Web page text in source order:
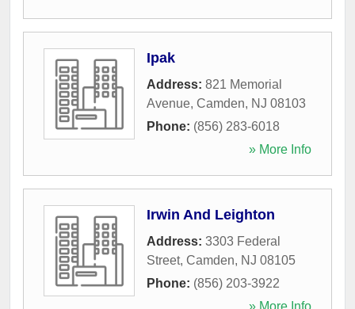
Ipak
Address: 821 Memorial
Avenue, Camden, NJ 08103
Phone: (856) 283-6018
» More Info
Irwin And Leighton
Address: 3303 Federal
Street, Camden, NJ 08105
Phone: (856) 203-3922
» More Info